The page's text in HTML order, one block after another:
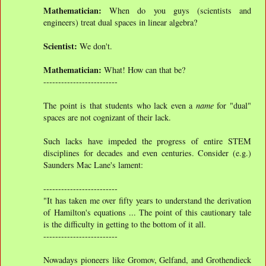
Mathematician: When do you guys (scientists and
engineers) treat dual spaces in linear algebra?
Scientist: We don't.
Mathematician: What! How can that be?
-------------------------
The point is that students who lack even a namefor "dual"
spaces are not cognizant of their lack.
Such lacks have impeded the progress of entire STEM
disciplines for decades and even centuries. Consider (e.g.)
Saunders Mac Lane's lament:
-------------------------
"It has taken me over fifty years to understand the derivation
of Hamilton's equations ... The point of this cautionary tale
is the difficulty in getting to the bottom of it all.
-------------------------
Nowadays pioneers like Gromov, Gelfand, and Grothendieck